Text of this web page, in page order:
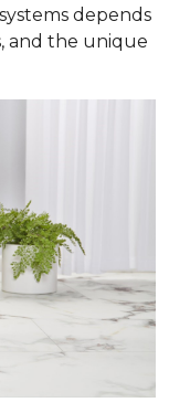
depends
and the unique